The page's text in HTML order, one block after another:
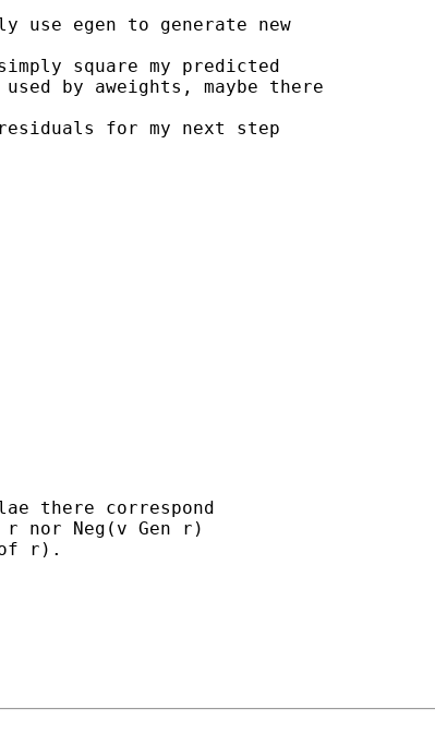
egen to generate new
square my predicted
by aweights, maybe there
for my next step
there correspond
nor Neg(v Gen r)
r).